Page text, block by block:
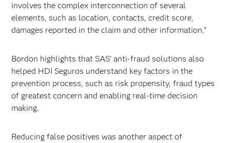
involves the complex interconnection of several
elements, such as location, contacts, credit score,
damages reported in the claim and other information.”
Bordon highlights that SAS' anti-fraud solutions also
helped HDI Seguros understand key factors in the
prevention process, such as risk propensity, fraud types
of greatest concern and enabling real-time decision
making.
Reducing false positives was another aspect of